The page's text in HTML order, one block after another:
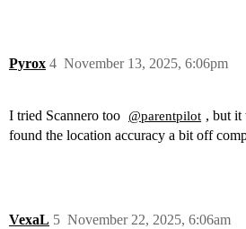
Pyrox November 13, 2025, 6:06pm
4
I tried Scannero too @parentpilot , but it
found the location accuracy a bit off
VexaL November 22, 2025, 6:06am
5